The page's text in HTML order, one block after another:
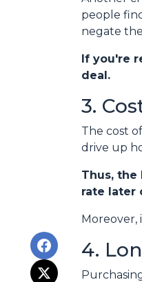
people
negate
If you're
deal.
3.
The cost
drive up
Thus,
rate later
4.